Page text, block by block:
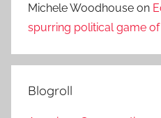
Michele Woodhouse on
spurring political game
Blogroll